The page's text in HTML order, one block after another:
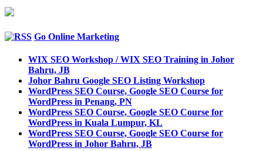
Go Online Marketing
WIX SEO Workshop / WIX SEO Training in Johor
Bahru, JB
Johor Bahru Google SEO Listing Workshop
WordPress SEO Course, Google SEO Course for
WordPress in Penang, PN
WordPress SEO Course, Google SEO Course for
WordPress in Kuala Lumpur, KL
WordPress SEO Course, Google SEO Course for
WordPress in Johor Bahru, JB